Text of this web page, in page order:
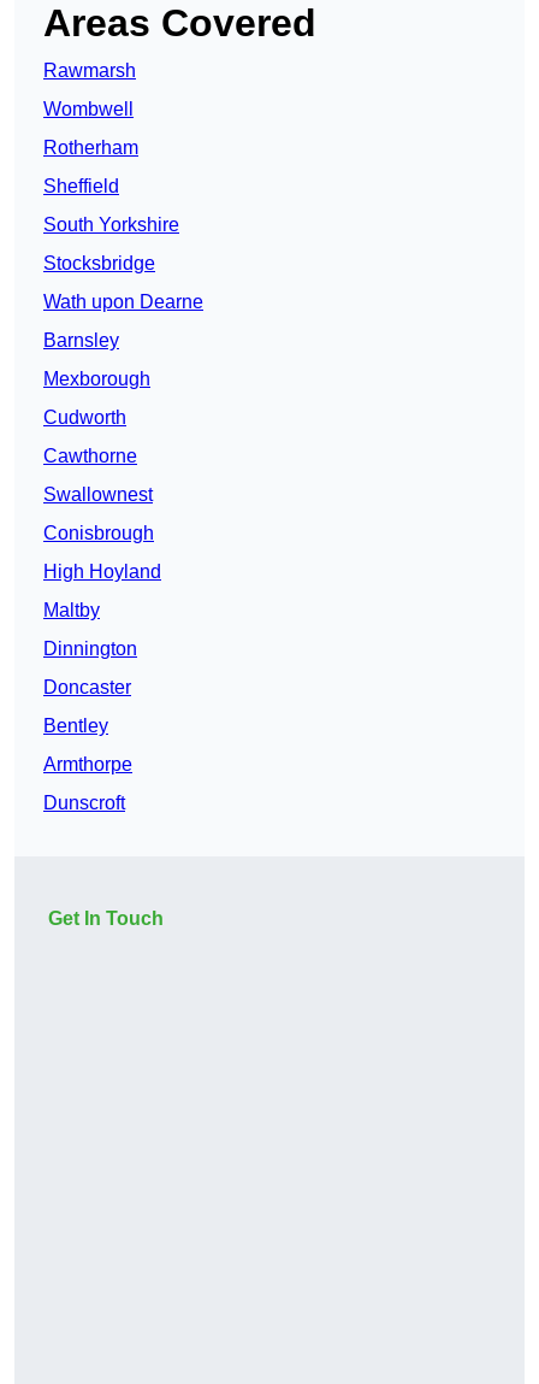
Areas Covered
Rawmarsh
Wombwell
Rotherham
Sheffield
South Yorkshire
Stocksbridge
Wath upon Dearne
Barnsley
Mexborough
Cudworth
Cawthorne
Swallownest
Conisbrough
High Hoyland
Maltby
Dinnington
Doncaster
Bentley
Armthorpe
Dunscroft
Get In Touch